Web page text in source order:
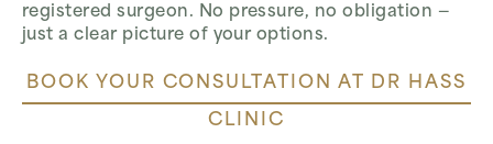
registered surgeon. No pressure, no obligation —
just a clear picture of your options.
BOOK YOUR CONSULTATION AT DR HASS
CLINIC